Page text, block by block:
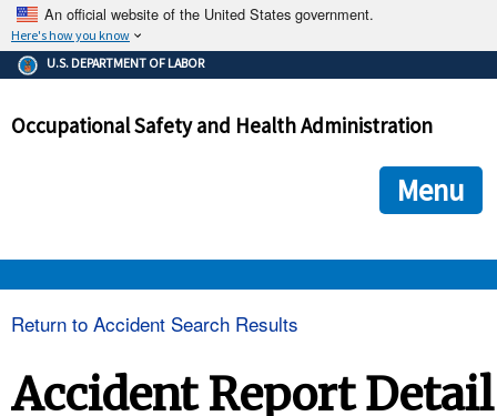
An official website of the United States government.
Here's how you know
The .gov means it's official.
Federal government websites often end in .gov or .mil. Before
government site.
ensures that you are connecting to the official
and that any information you provide is encrypted and
U.S. DEPARTMENT OF LABOR
Occupational Safety and Health Administration
Menu
Return to Accident Search Results
Accident Report Detail